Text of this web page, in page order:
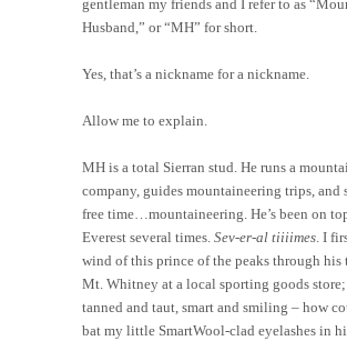
gentleman my friends and I refer to as
Husband,” or “MH” for short.
Yes, that’s a nickname for a nickname.
Allow me to explain.
MH is a total Sierran stud. He runs a
company, guides mountaineering trips, and
free time…mountaineering. He’s been on
Everest several times. Sev-er-al tiiiimes. I
wind of this prince of the peaks through his
Mt. Whitney at a local sporting goods store;
tanned and taut, smart and smiling – how
bat my little SmartWool-clad eyelashes in